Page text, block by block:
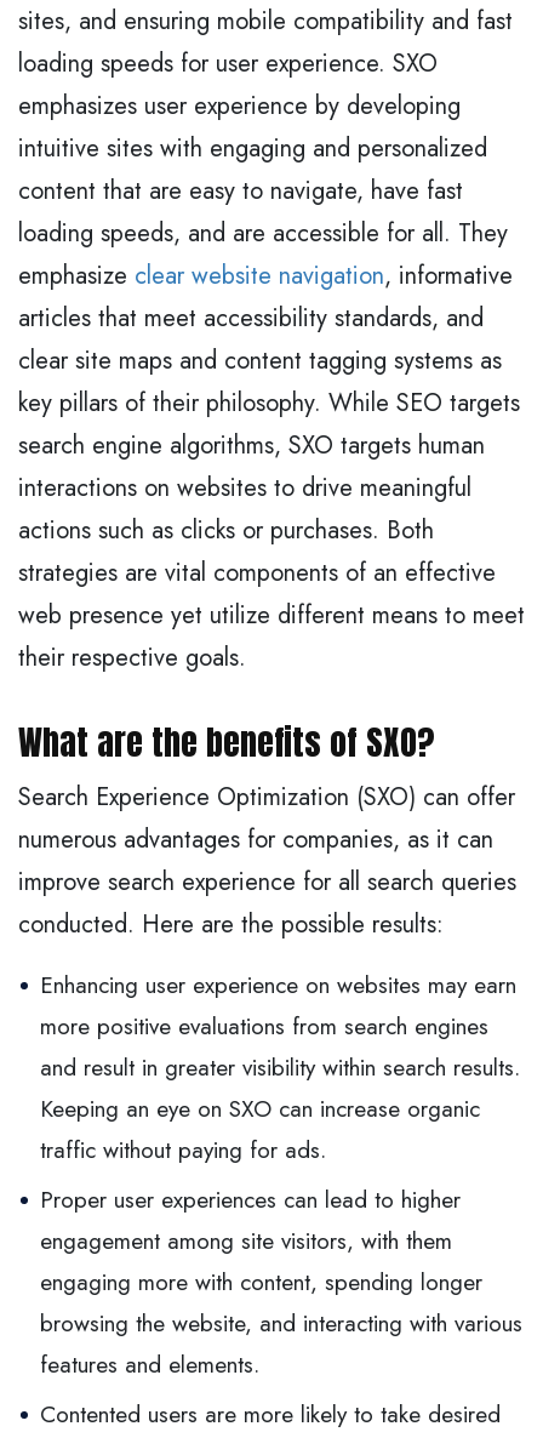
sites, and ensuring mobile compatibility and fast
loading speeds for user experience. SXO
emphasizes user experience by developing
intuitive sites with engaging and personalized
content that are easy to navigate, have fast
loading speeds, and are accessible for all. They
emphasize clear website navigation, informative
articles that meet accessibility standards, and
clear site maps and content tagging systems as
key pillars of their philosophy. While SEO targets
search engine algorithms, SXO targets human
interactions on websites to drive meaningful
actions such as clicks or purchases. Both
strategies are vital components of an effective
web presence yet utilize different means to meet
their respective goals.
What are the benefits of SXO?
Search Experience Optimization (SXO) can offer
numerous advantages for companies, as it can
improve search experience for all search queries
conducted. Here are the possible results:
Enhancing user experience on websites may earn
more positive evaluations from search engines
and result in greater visibility within search results.
Keeping an eye on SXO can increase organic
traffic without paying for ads.
Proper user experiences can lead to higher
engagement among site visitors, with them
engaging more with content, spending longer
browsing the website, and interacting with various
features and elements.
Contented users are more likely to take desired